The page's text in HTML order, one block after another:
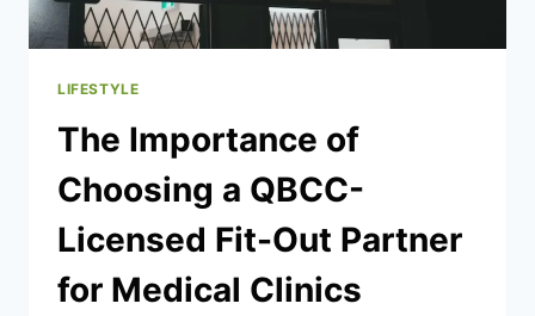
LIFESTYLE
The Importance of
Choosing a QBCC-
Licensed Fit-Out Partner
for Medical Clinics